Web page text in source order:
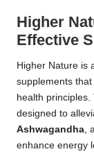
Higher
Effective
Higher Nature is
supplements
health
designed to
Ashwagandha,
enhance energy